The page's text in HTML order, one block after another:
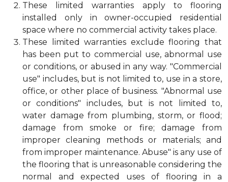
These limited warranties apply to flooring
installed only in owner-occupied residential
space where no commercial activity takes place.
These limited warranties exclude flooring that
has been put to commercial use, abnormal use
or conditions, or abused in any way. "Commercial
use" includes, but is not limited to, use in a store,
office, or other place of business. "Abnormal use
or conditions" includes, but is not limited to,
water damage from plumbing, storm, or flood;
damage from smoke or fire; damage from
improper cleaning methods or materials; and
from improper maintenance. Abuse" is any use of
the flooring that is unreasonable considering the
normal and expected uses of flooring in a